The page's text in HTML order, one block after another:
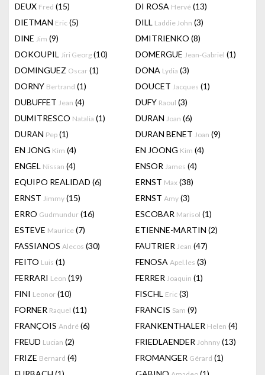
DEUX Fred (15) DI ROSA Hervé (13)
DIETMAN Eric (5) DILL Laddie John (3)
DINE Jim (9) DMITRIENKO (8)
DOKOUPIL Jiri Georg (10) DOMERGUE Jean-Gabriel (1)
DOMINGUEZ Oscar (1) DONA Lydia (3)
DORNY Bertrand (1) DOUCET Jacques (1)
DUBUFFET Jean (4) DUFY Raoul (3)
DUMITRESCO Natalia (1) DURAN Joan (6)
DURAN Pep (1) DURAN BENET Joan (9)
EN JONG Kim (4) EN JOONG Kim (4)
ENGEL Nissan (4) ENSOR James (4)
EQUIPO REALIDAD (6) ERNST Max (38)
ERNST Jimmy (15) ERNST Amy (3)
ERRO Gudmundur (16) ESCOBAR Marisol (1)
ESTEVE Maurice (7) ETIENNE-MARTIN (2)
FASSIANOS Alecos (30) FAUTRIER Jean (47)
FEITO Luis (1) FENOSA Apel.les (3)
FERRARI Leon (19) FERRER Joaquin (1)
FINI Leonor (10) FISCHL Eric (3)
FORNER Raquel (11) FRANCIS Sam (9)
FRANÇOIS André (6) FRANKENTHALER Helen (4)
FREUD Lucian (2) FRIEDLAENDER Johnny (13)
FRIZE Bernard (4) FROMANGER Gérard (1)